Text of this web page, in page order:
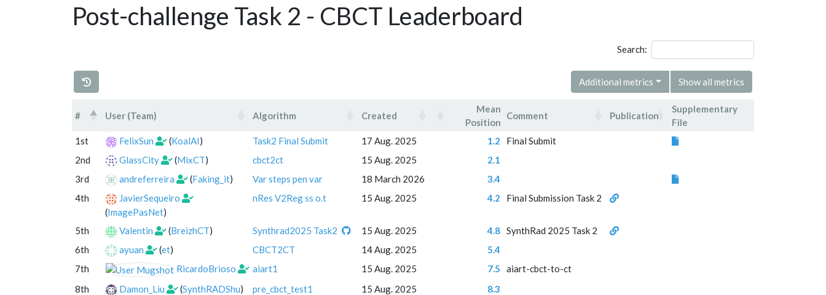
Post-challenge Task 2 - CBCT Leaderboard
Search:
Additional metrics Show all metrics
# User (Team) Algorithm Created
Mean
Position
Comment Publication
Supplementary
File
#
User (Team) Algorithm Created
Mean
Comment
Supplementary
1st FelixSun (KoalAI) Task2 Final Submit 17 Aug. 2025 1.2
Final Submit
2nd
GlassCity (MixCT) cbct2ct 15 Aug. 2025
2.1
3rd
andreferreira (Faking_it) Var steps pen var 18 March 2026
3.4
4th
JavierSequeiro
(ImagePasNet)
nRes V2Reg ss o.t 15 Aug. 2025 4.2 Final Submission Task 2
5th Valentin (BreizhCT) Synthrad2025 Task2 15 Aug. 2025 4.8 SynthRad 2025 Task 2
6th
ayuan (et) CBCT2CT 14 Aug. 2025
5.4
7th
RicardoBrioso aiart1 15 Aug. 2025 7.5
aiart-cbct-to-ct
8th
Damon_Liu (SynthRADShu) pre_cbct_test1 15 Aug. 2025
8.3